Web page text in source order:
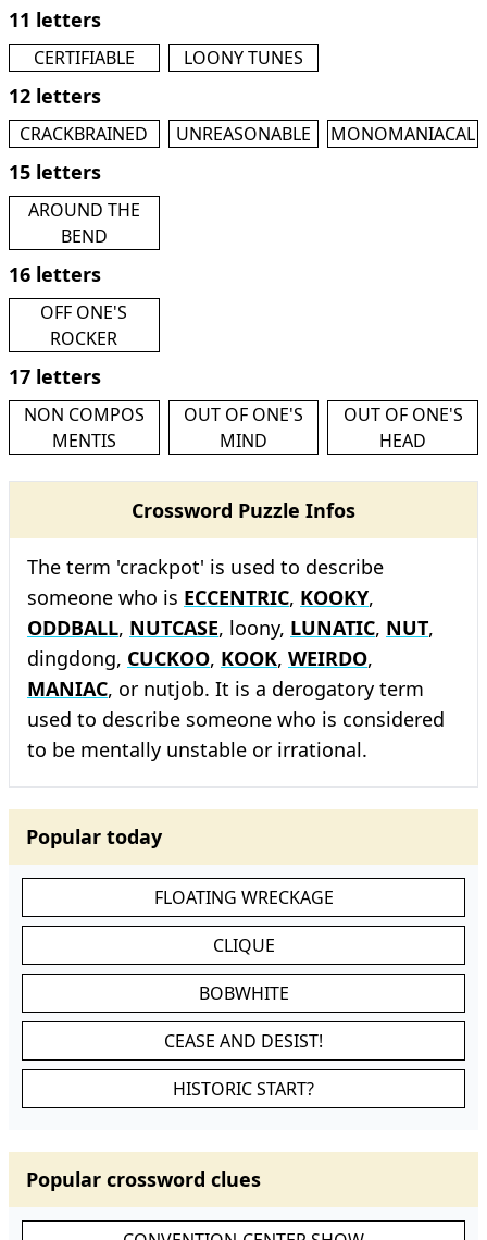
11 letters
CERTIFIABLE LOONY TUNES
12 letters
CRACKBRAINED UNREASONABLE MONOMANIACAL
15 letters
AROUND THE
BEND
16 letters
OFF ONE'S
ROCKER
17 letters
NON COMPOS
MENTIS
OUT OF ONE'S
MIND
OUT OF ONE'S
HEAD
Crossword Puzzle Infos
The term 'crackpot' is used to describe
someone who is ECCENTRIC, KOOKY,
ODDBALL, NUTCASE, loony, LUNATIC, NUT,
dingdong, CUCKOO, KOOK, WEIRDO,
MANIAC, or nutjob. It is a derogatory term
used to describe someone who is considered
to be mentally unstable or irrational.
Popular today
FLOATING WRECKAGE
CLIQUE
BOBWHITE
CEASE AND DESIST!
HISTORIC START?
Popular crossword clues